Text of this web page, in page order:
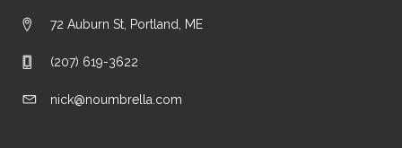
72 Auburn St, Portland, ME
(207) 619-3622
nick@noumbrella.com